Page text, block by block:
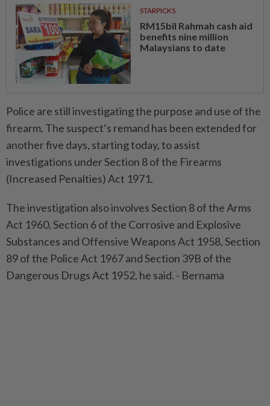
STARPICKS
RM15bil Rahmah cash aid
benefits nine million
Malaysians to date
Police are still investigating the purpose and use of the
firearm. The suspect’s remand has been extended for
another five days, starting today, to assist
investigations under Section 8 of the Firearms
(Increased Penalties) Act 1971.
The investigation also involves Section 8 of the Arms
Act 1960, Section 6 of the Corrosive and Explosive
Substances and Offensive Weapons Act 1958, Section
89 of the Police Act 1967 and Section 39B of the
Dangerous Drugs Act 1952, he said. - Bernama